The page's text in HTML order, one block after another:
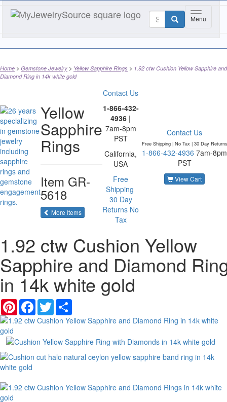
Toggle
Menu
Home Gemstone Jewelry Yellow Sapphire Rings
1.92 ctw Cushion Yellow Sapphire and
Diamond Ring in 14k white gold
Yellow
Sapphire
Rings
Item GR-
5618
More Itemsof the same category
Contact Us
1-866-432-
4936 |
7am-8pm
PST
California,
USA
Free
Shipping
30 Day
Returns No
Tax
Contact Us
Free Shipping | No Tax | 30 Day Returns
1-866-432-4936 7am-8pm
PST
View Cart
1.92 ctw Cushion Yellow
Sapphire and Diamond
in 14k white gold
PinterestFacebook
Twitter